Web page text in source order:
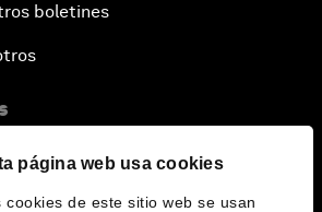
página web usa cookies
cookies de este sitio web se usan
boletines
el Foro